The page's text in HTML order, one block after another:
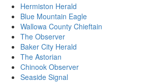
Hermiston Herald
Blue Mountain Eagle
Wallowa County Chieftain
The Observer
Baker City Herald
The Astorian
Chinook Observer
Seaside Signal